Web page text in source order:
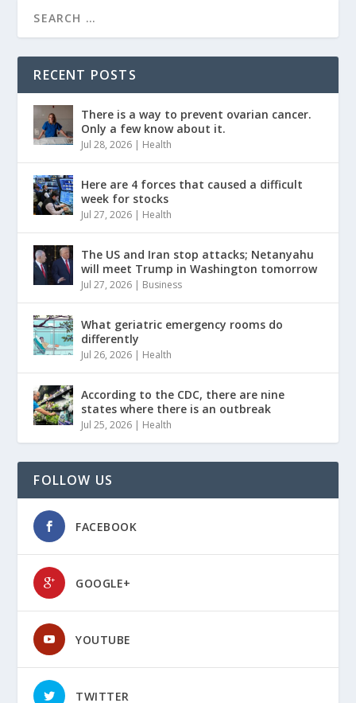
RECENT POSTS
There is a way to prevent ovarian cancer.
Only a few know about it.
Jul 28, 2026 | Health
Here are 4 forces that caused a difficult
week for stocks
Jul 27, 2026 | Health
The US and Iran stop attacks; Netanyahu
will meet Trump in Washington tomorrow
Jul 27, 2026 | Business
What geriatric emergency rooms do
differently
Jul 26, 2026 | Health
According to the CDC, there are nine
states where there is an outbreak
Jul 25, 2026 | Health
FOLLOW US
FACEBOOK
GOOGLE+
YOUTUBE
TWITTER